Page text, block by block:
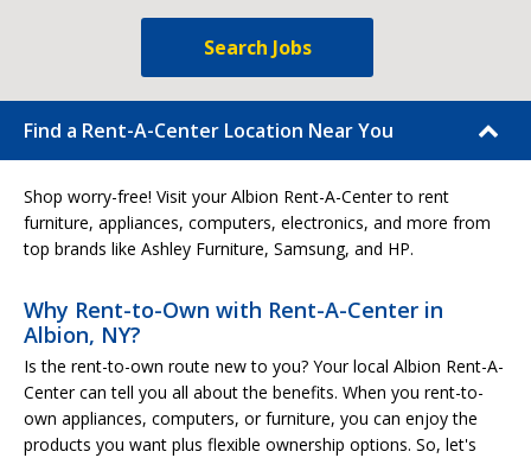
Search Jobs
Find a Rent-A-Center Location Near You
Shop worry-free! Visit your Albion Rent-A-Center to rent
furniture, appliances, computers, electronics, and more from
top brands like Ashley Furniture, Samsung, and HP.
Why Rent-to-Own with Rent-A-Center in
Albion, NY?
Is the rent-to-own route new to you? Your local Albion Rent-A-
Center can tell you all about the benefits. When you rent-to-
own appliances, computers, or furniture, you can enjoy the
products you want plus flexible ownership options. So, let's